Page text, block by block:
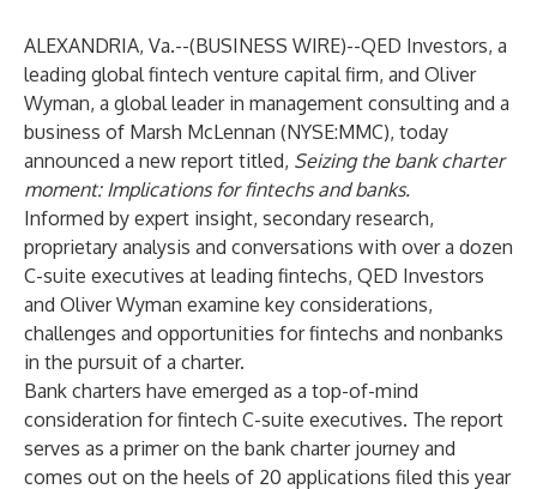
ALEXANDRIA, Va.--(BUSINESS WIRE)--QED Investors, a
leading global fintech venture capital firm, and Oliver
Wyman, a global leader in management consulting and a
business of Marsh McLennan (NYSE:MMC), today
announced a new report titled, Seizing the bank charter
moment: Implications for fintechs and banks.
Informed by expert insight, secondary research,
proprietary analysis and conversations with over a dozen
C-suite executives at leading fintechs, QED Investors
and Oliver Wyman examine key considerations,
challenges and opportunities for fintechs and nonbanks
in the pursuit of a charter.
Bank charters have emerged as a top-of-mind
consideration for fintech C-suite executives. The report
serves as a primer on the bank charter journey and
comes out on the heels of 20 applications filed this year